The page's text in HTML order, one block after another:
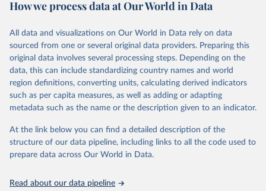
February 7, 2026
https://vizhub.healthdata.org/gbd-results/
Citation
This is the citation of the original data obtained from the source,
prior to any processing or adaptation by Our World in Data.
To cite
data downloaded from this page, please use the suggested citation
given in Reuse This Work below.
Global Burden of Disease Study 2023 (GBD 2023).
Seattle, United States: Institute for Health Metrics
and Evaluation (IHME), 2025. Available from
https://vizhub.healthdata.org/gbd-results/
attribution_short: "IHME-GBD"
How we process data at Our World in Data
All data and visualizations on Our World in Data rely on data
sourced from one or several original data providers. Preparing this
original data involves several processing steps. Depending on the
data, this can include standardizing country names and world
region definitions, converting units, calculating derived indicators
such as per capita measures, as well as adding or adapting
metadata such as the name or the description given to an indicator.
At the link below you can find a detailed description of the
structure of our data pipeline, including links to all the code used to
prepare data across Our World in Data.
Read about our data pipeline